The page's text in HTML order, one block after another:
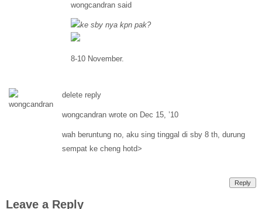
wongcandran said
ke sby nya kpn pak?
8-10 November.
delete reply
wongcandran wrote on Dec 15, ’10
wah beruntung no, aku sing tinggal di sby 8 th, durung
sempat ke cheng hotd>
Reply
Leave a Reply